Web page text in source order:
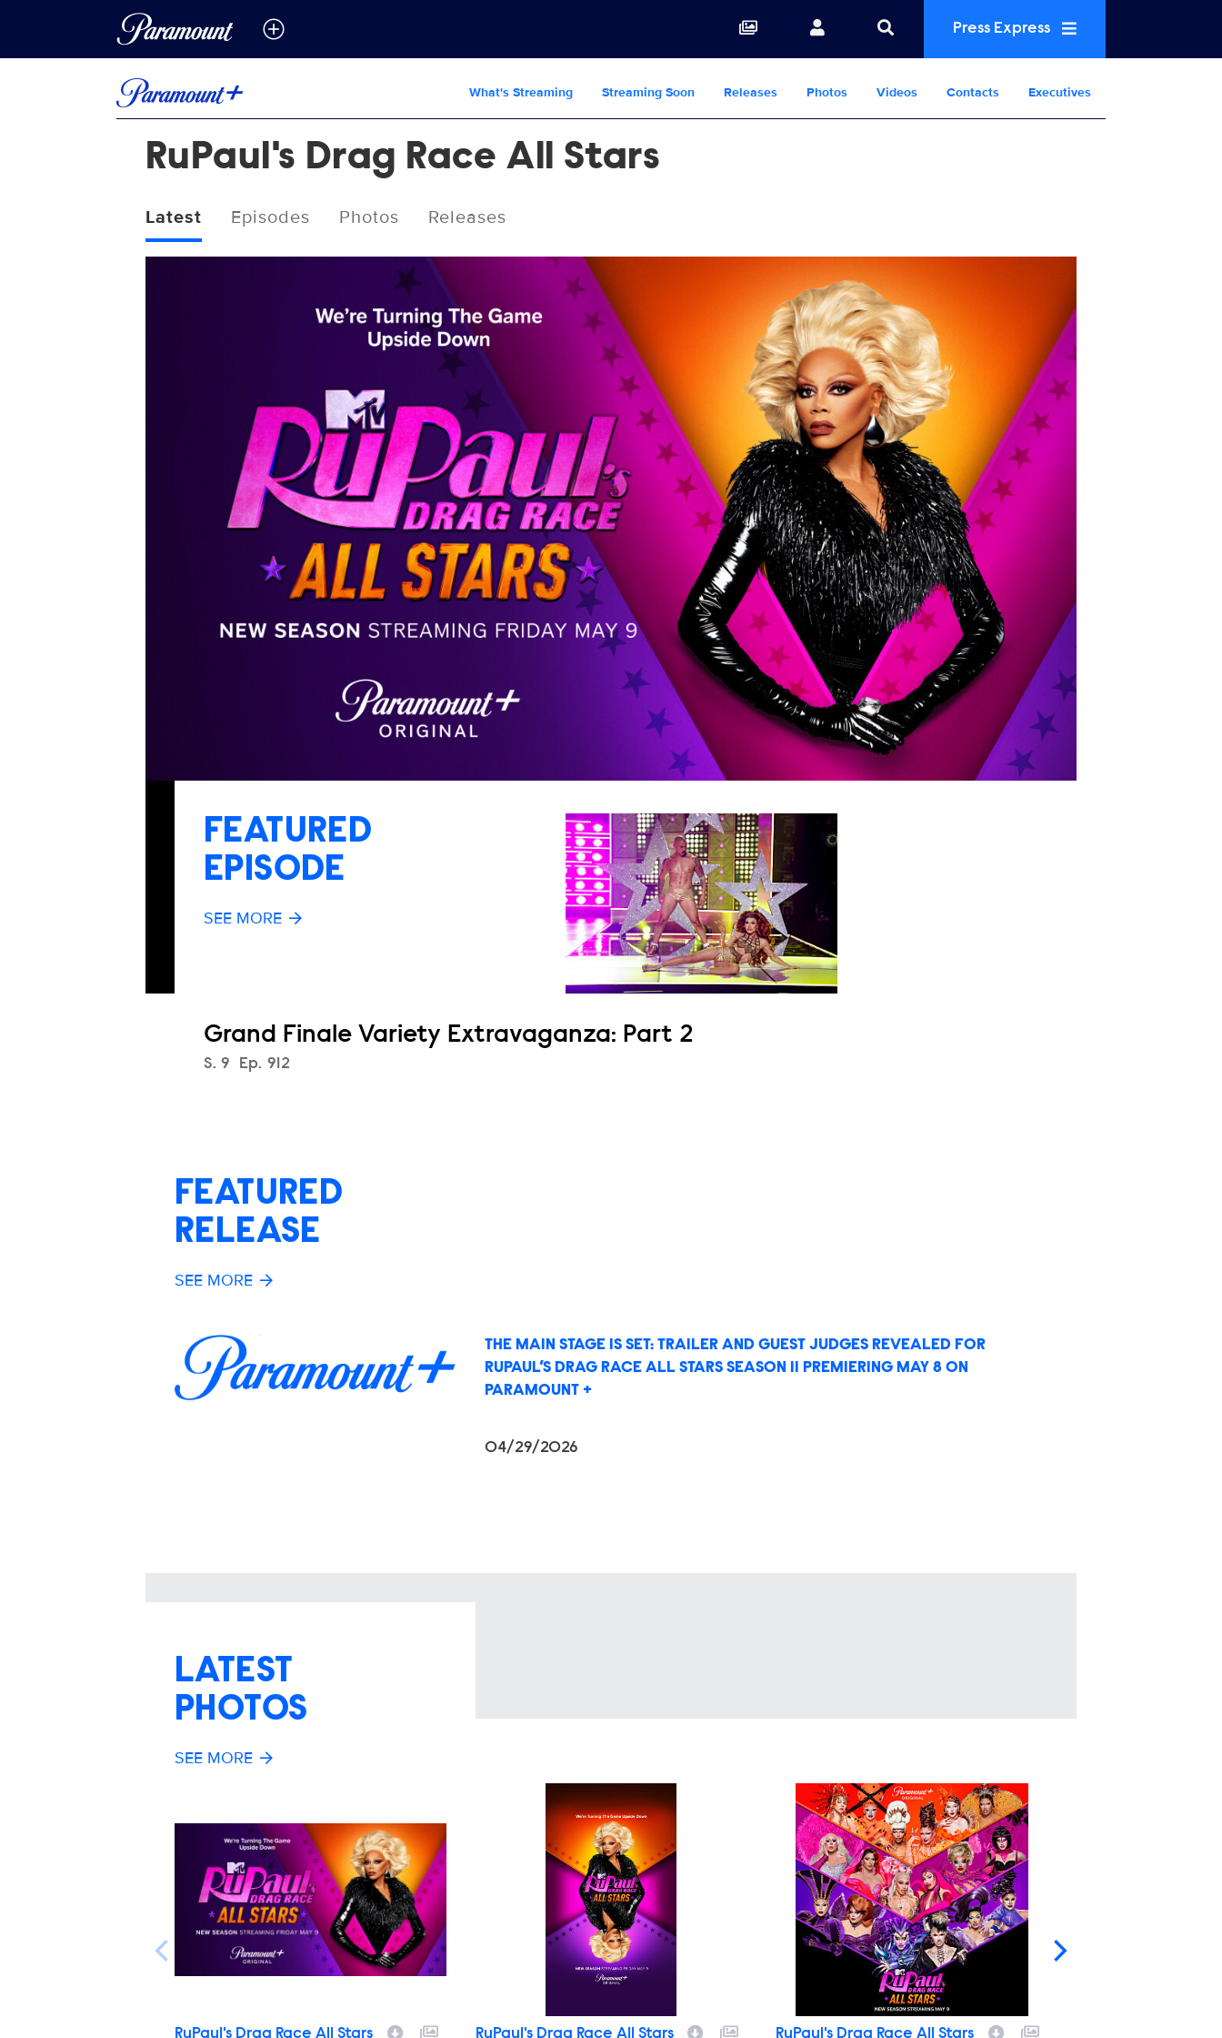
Press Express
What's Streaming Streaming Soon Releases Photos Videos Contacts Executives
RuPaul's Drag Race All Stars
Latest Episodes Photos Releases
FEATURED
EPISODE
SEE MORE
Grand Finale Variety Extravaganza: Part 2
Season
S. 9 Episode
Ep. 912
FEATURED
RELEASE
SEE MORE
THE MAIN STAGE IS SET: TRAILER AND GUEST JUDGES REVEALED FOR
RUPAUL’S DRAG RACE ALL STARS SEASON 11 PREMIERING MAY 8 ON
PARAMOUNT +
04/29/2026
LATEST
PHOTOS
SEE MORE
RuPaul's Drag Race All Stars RuPaul's Drag Race All Stars RuPaul's Drag Race All Stars